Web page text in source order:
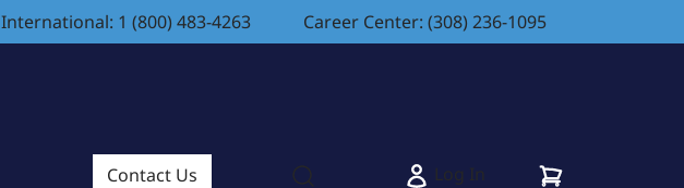
International: 1 (800) 483-4263 Career Center: (308) 236-1095
Contact Us
Log In